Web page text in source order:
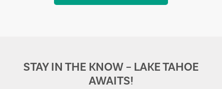
STAY IN THE KNOW – LAKE TAHOE
AWAITS!